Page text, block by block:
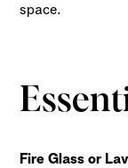
space.
Fire Glass or